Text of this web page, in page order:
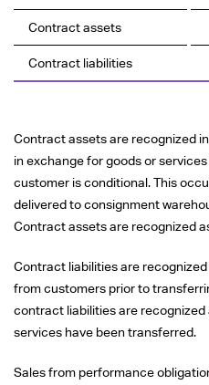
Contract assets
Contract liabilities
Contract assets are recognized
in exchange for goods or
customer is conditional. This
delivered to consignment
Contract assets are recognized
Contract liabilities are
from customers prior to
contract liabilities are recognized
services have been transferred.
Sales from performance